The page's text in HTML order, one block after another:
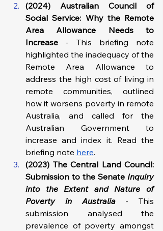
(2024) Australian Council of
Social Service: Why the Remote
Area Allowance Needs to
Increase - This briefing note
highlighted the inadequacy of the
Remote Area Allowance to
address the high cost of living in
remote communities, outlined
how it worsens poverty in remote
Australia, and called for the
Australian Government to
increase and index it. Read the
briefing note here.
(2023) The Central Land Council:
Submission to the Senate Inquiry
into the Extent and Nature of
Poverty in Australia
-
This
submission analysed the
prevalence of poverty amongst